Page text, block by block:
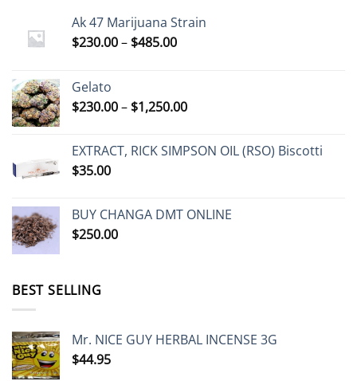
Ak 47 Marijuana Strain
$230.00– $485.00Price
$485.00
Gelato
$230.00– $1,250.00Price
through
EXTRACT, RICK SIMPSON OIL (RSO) Biscotti
$35.00
BUY CHANGA DMT ONLINE
$250.00
BEST SELLING
Mr. NICE GUY HERBAL INCENSE 3G
$44.95